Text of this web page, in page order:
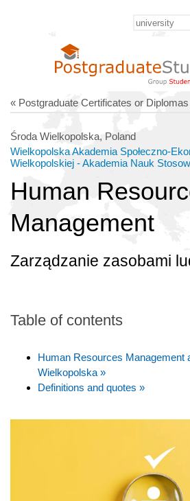
« Postgraduate Certificates or Diplomas
Środa Wielkopolska, Poland
Wielkopolska Akademia Społeczno-
Wielkopolskiej - Akademia Nauk
Human
Management
Zarządzanie zasobami
Table of contents
Human Resources Management
Wielkopolska »
Definitions and quotes »